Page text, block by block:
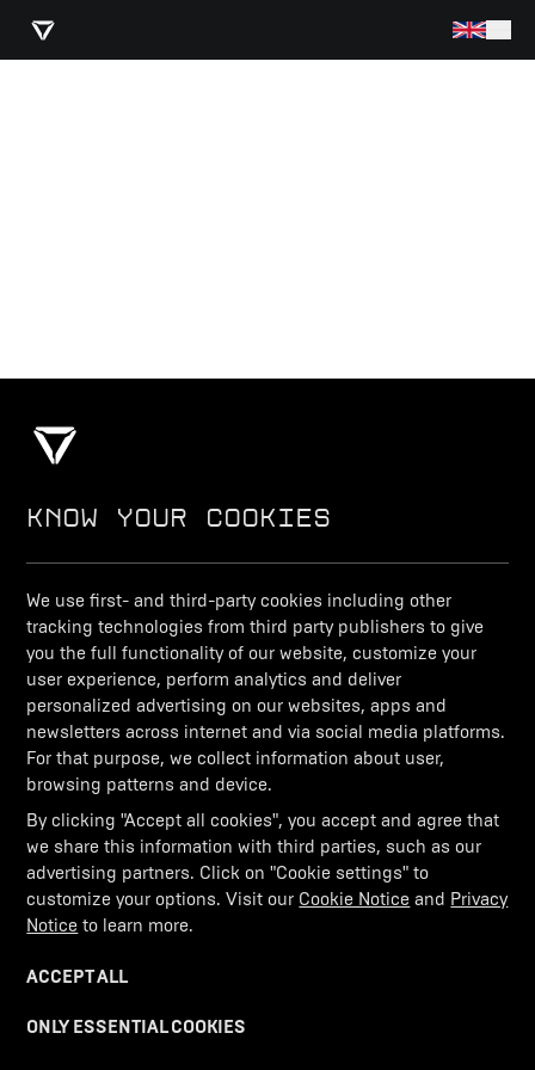
Application error: a client-side exception has occurred (see the
browser console for more information).
KNOW YOUR COOKIES
We use first- and third-party cookies including other
tracking technologies from third party publishers to give
you the full functionality of our website, customize your
user experience, perform analytics and deliver
personalized advertising on our websites, apps and
newsletters across internet and via social media platforms.
For that purpose, we collect information about user,
browsing patterns and device.
By clicking "Accept all cookies", you accept and agree that
we share this information with third parties, such as our
advertising partners. Click on "Cookie settings" to
customize your options. Visit our Cookie Notice and Privacy
Notice to learn more.
ACCEPT ALL
ONLY ESSENTIAL COOKIES